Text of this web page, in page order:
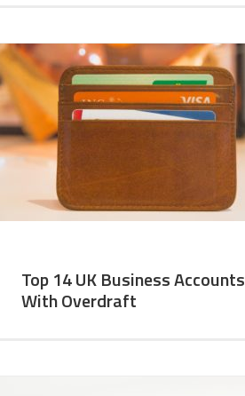
Top 14 UK Business Accounts
With Overdraft